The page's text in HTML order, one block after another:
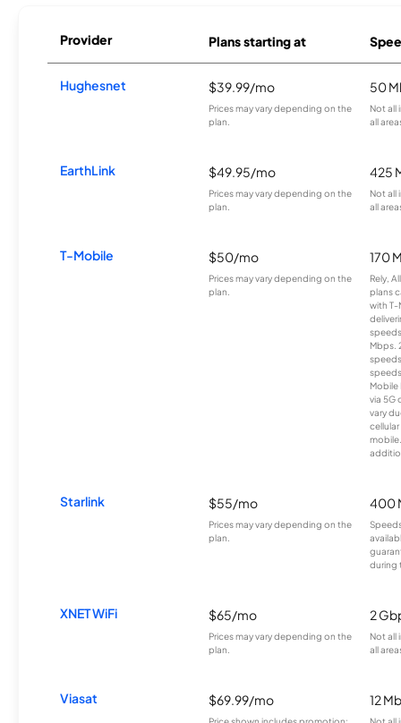
Provider Plans starting at
Hughesnet $39.99/mo
Prices may vary depending on the
plan.
50
Not all
all
EarthLink $49.95/mo
Prices may vary depending on the
plan.
425
Not all
all
T-Mobile $50/mo
Prices may vary depending on the
plan.
170
Rely,
plans
with T-
Mbps.
Mobile
via 5G
vary
Starlink $55/mo
Prices may vary depending on the
plan.
400
during
XNET WiFi $65/mo
Prices may vary depending on the
plan.
2
Not all
all
Viasat $69.99/mo 12